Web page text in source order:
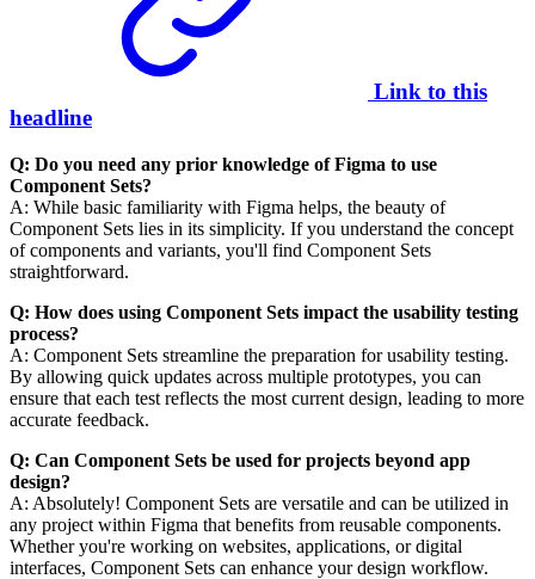
Link to this
headline
Q: Do you need any prior knowledge of Figma to use
Component Sets?
A: While basic familiarity with Figma helps, the beauty of
Component Sets lies in its simplicity. If you understand the concept
of components and variants, you'll find Component Sets
straightforward.
Q: How does using Component Sets impact the usability testing
process?
A: Component Sets streamline the preparation for usability testing.
By allowing quick updates across multiple prototypes, you can
ensure that each test reflects the most current design, leading to more
accurate feedback.
Q: Can Component Sets be used for projects beyond app
design?
A: Absolutely! Component Sets are versatile and can be utilized in
any project within Figma that benefits from reusable components.
Whether you're working on websites, applications, or digital
interfaces, Component Sets can enhance your design workflow.